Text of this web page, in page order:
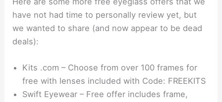
have not had time to personally review yet, but
we wanted to share (and now appear to be dead
deals):
Kits .com – Choose from over 100 frames for
free with lenses included with Code: FREEKITS
Swift Eyewear – Free offer includes frame,